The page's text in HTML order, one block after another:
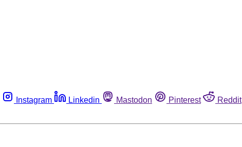
Instagram Linkedin Mastodon Pinterest Reddit